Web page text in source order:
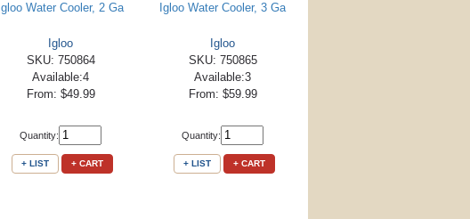
Igloo Water Cooler, 2 Ga
Igloo
SKU: 750864
Available:4
From: $49.99
Quantity:
+ LIST + CART
Igloo Water Cooler, 3 Ga
Igloo
SKU: 750865
Available:3
From: $59.99
Quantity:
+ LIST + CART